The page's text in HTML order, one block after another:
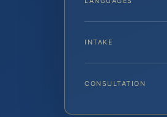
INTAKE
CONSULTATION